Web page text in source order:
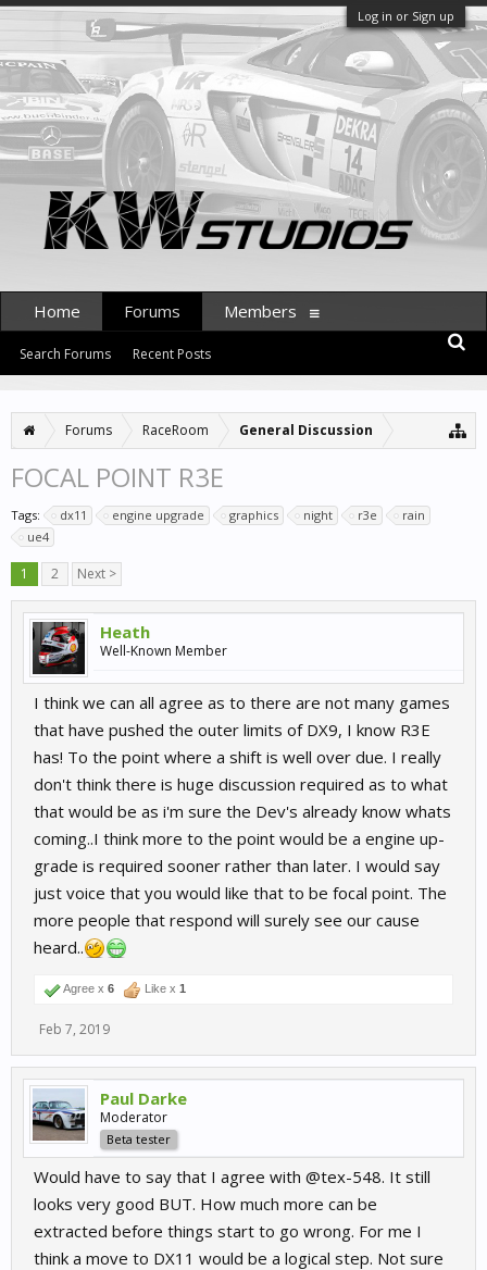
Log in or Sign up
Forums RaceRoom General Discussion
FOCAL POINT R3E
Tags: dx11 engine upgrade graphics night r3e
rain
ue4
1 2 Next >
Heath
Well-Known Member
I think we can all agree as to there are not many games
that have pushed the outer limits of DX9, I know R3E
has! To the point where a shift is well over due. I really
don't think there is huge discussion required as to what
that would be as i'm sure the Dev's already know whats
coming..I think more to the point would be a engine up-
grade is required sooner rather than later. I would say
just voice that you would like that to be focal point. The
more people that respond will surely see our cause
heard..
Agree x 6 Like x 1
Feb 7, 2019
Paul Darke
Moderator
Beta tester
Would have to say that I agree with @tex-548. It still
looks very good BUT. How much more can be
extracted before things start to go wrong. For me I
think a move to DX11 would be a logical step. Not sure
Home Forums
Search Forums Recent Posts
Members